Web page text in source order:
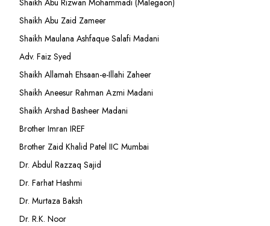
Shaikh Abu Rizwan Mohammadi (Malegaon)
Shaikh Abu Zaid Zameer
Shaikh Maulana Ashfaque Salafi Madani
Adv. Faiz Syed
Shaikh Allamah Ehsaan-e-Illahi Zaheer
Shaikh Aneesur Rahman Azmi Madani
Shaikh Arshad Basheer Madani
Brother Imran IREF
Brother Zaid Khalid Patel IIC Mumbai
Dr. Abdul Razzaq Sajid
Dr. Farhat Hashmi
Dr. Murtaza Baksh
Dr. R.K. Noor